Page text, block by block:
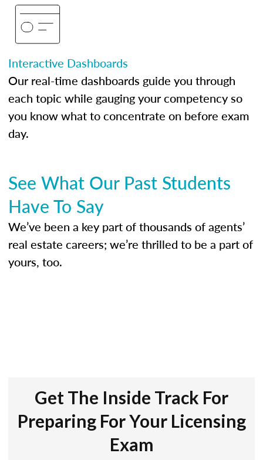
Interactive Dashboards
Our real-time dashboards guide you through
each topic while gauging your competency so
you know what to concentrate on before exam
day.
See What Our Past Students
Have To Say
We’ve been a key part of thousands of agents’
real estate careers; we’re thrilled to be a part of
yours, too.
Get The Inside Track For
Preparing For Your Licensing
Exam